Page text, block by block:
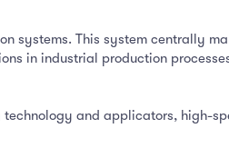
systems. This system centrally
in industrial production
and applicators, high-